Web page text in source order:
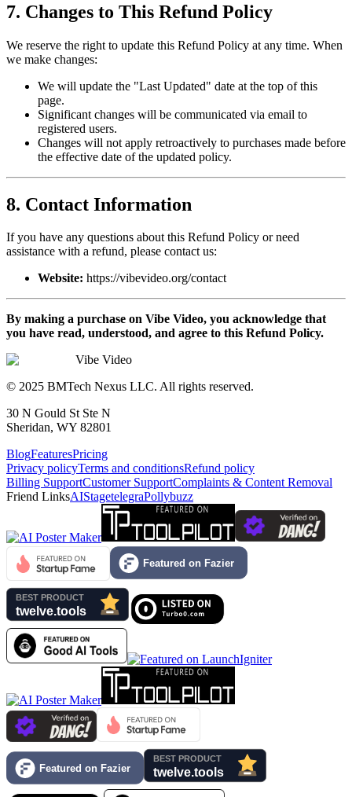
7. Changes to This Refund Policy
We reserve the right to update this Refund Policy at any time. When
we make changes:
We will update the "Last Updated" date at the top of this
page.
Significant changes will be communicated via email to
registered users.
Changes will not apply retroactively to purchases made before
the effective date of the updated policy.
8. Contact Information
If you have any questions about this Refund Policy or need
assistance with a refund, please contact us:
Website: https://vibevideo.org/contact
By making a purchase on Vibe Video, you acknowledge that
you have read, understood, and agree to this Refund Policy.
Vibe Video
© 2025 BMTech Nexus LLC. All rights reserved.
30 N Gould St Ste N
Sheridan, WY 82801
BlogFeaturesPricing
Privacy policyTerms and conditionsRefund policy
Billing SupportCustomer SupportComplaints & Content Removal
Friend LinksAIStagetelegraPollybuzz